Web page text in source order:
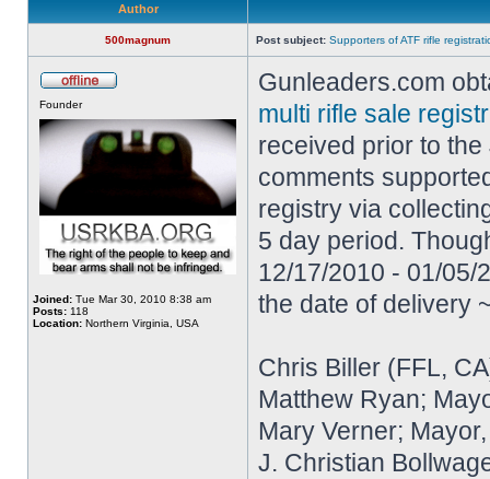
Author
500magnum Post subject: Supporters of ATF rifle
Founder
Joined: Tue Mar 30, 2010 8:38 am
Posts: 118
Location: Northern Virginia, USA
Gunleaders.com
multi rifle sale
received prior to
comments
registry via
5 day period.
12/17/2010 - 01/05/
the date of delivery
Chris Biller (FFL,
Matthew Ryan;
Mary Verner;
J. Christian